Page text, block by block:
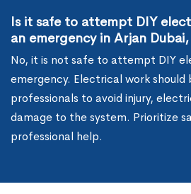
Is it safe to attempt DIY
an emergency in Arjan Dubai,
No, it is not safe to attempt DIY
emergency. Electrical work
professionals to avoid injury,
damage to the system. Prioritize
professional help.